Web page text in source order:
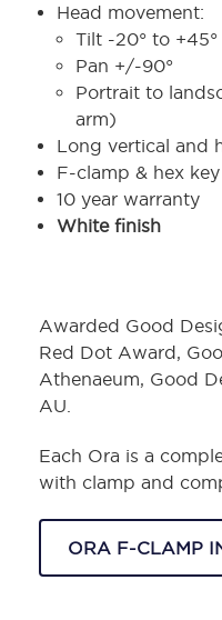
Head movement:
Tilt -20° to +45°
Pan +/-90°
Portrait to
arm)
Long vertical and
F-clamp & hex
10 year warranty
White finish
Awarded Good
Red Dot Award,
Athenaeum, Good
AU.
Each Ora is a
with clamp and
ORA F-CLAMP